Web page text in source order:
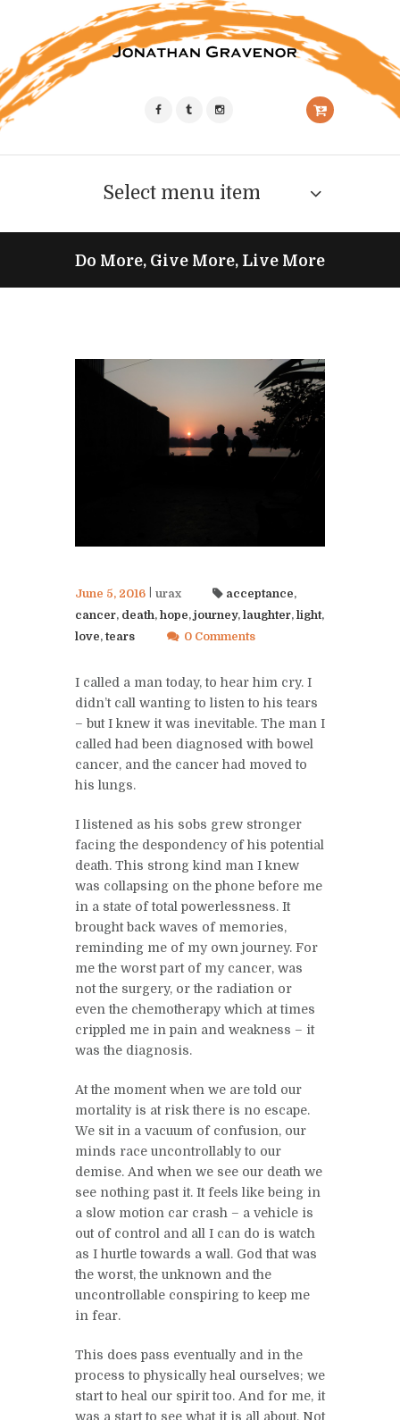
Select menu item
Do More, Give More, Live More
June 5, 2016 urax acceptance,
cancer, death, hope, journey, laughter, light,
love,tears 0 Comments
I called a man today, to hear him cry. I
didn’t call wanting to listen to his tears
– but I knew it was inevitable. The man I
called had been diagnosed with bowel
cancer, and the cancer had moved to
his lungs.
I listened as his sobs grew stronger
facing the despondency of his potential
death. This strong kind man I knew
was collapsing on the phone before me
in a state of total powerlessness. It
brought back waves of memories,
reminding me of my own journey. For
me the worst part of my cancer, was
not the surgery, or the radiation or
even the chemotherapy which at times
crippled me in pain and weakness – it
was the diagnosis.
At the moment when we are told our
mortality is at risk there is no escape.
We sit in a vacuum of confusion, our
minds race uncontrollably to our
demise. And when we see our death we
see nothing past it. It feels like being in
a slow motion car crash – a vehicle is
out of control and all I can do is watch
as I hurtle towards a wall. God that was
the worst, the unknown and the
uncontrollable conspiring to keep me
in fear.
This does pass eventually and in the
process to physically heal ourselves; we
start to heal our spirit too. And for me, it
was a start to see what it is all about. Not